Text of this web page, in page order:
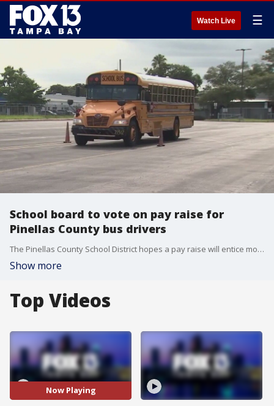
Watch Live ☰
School board to vote on pay raise for
Pinellas County bus drivers
The Pinellas County School District hopes a pay raise will entice more people to want to become bus drivers.
Show more
Top Videos
Now Playing